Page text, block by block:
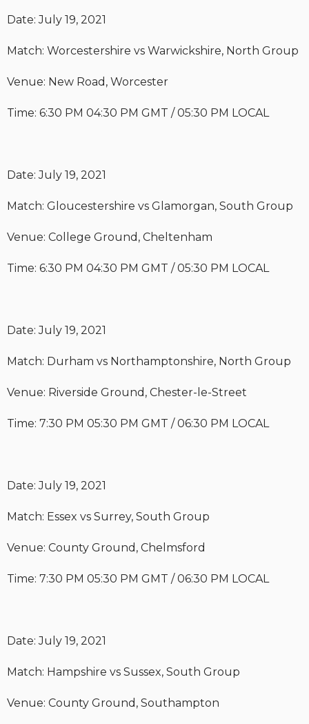
Date: July 19, 2021
Match: Worcestershire vs Warwickshire, North Group
Venue: New Road, Worcester
Time: 6:30 PM 04:30 PM GMT / 05:30 PM LOCAL
Date: July 19, 2021
Match: Gloucestershire vs Glamorgan, South Group
Venue: College Ground, Cheltenham
Time: 6:30 PM 04:30 PM GMT / 05:30 PM LOCAL
Date: July 19, 2021
Match: Durham vs Northamptonshire, North Group
Venue: Riverside Ground, Chester-le-Street
Time: 7:30 PM 05:30 PM GMT / 06:30 PM LOCAL
Date: July 19, 2021
Match: Essex vs Surrey, South Group
Venue: County Ground, Chelmsford
Time: 7:30 PM 05:30 PM GMT / 06:30 PM LOCAL
Date: July 19, 2021
Match: Hampshire vs Sussex, South Group
Venue: County Ground, Southampton